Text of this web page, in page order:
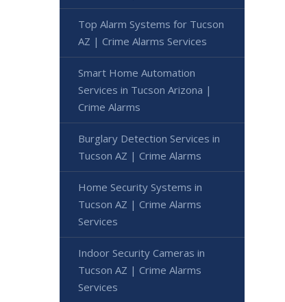
Top Alarm Systems for Tucson
AZ | Crime Alarms Services
Smart Home Automation
Services in Tucson Arizona |
Crime Alarms
Burglary Detection Services in
Tucson AZ | Crime Alarms
Home Security Systems in
Tucson AZ | Crime Alarms
Services
Indoor Security Cameras in
Tucson AZ | Crime Alarms
Services